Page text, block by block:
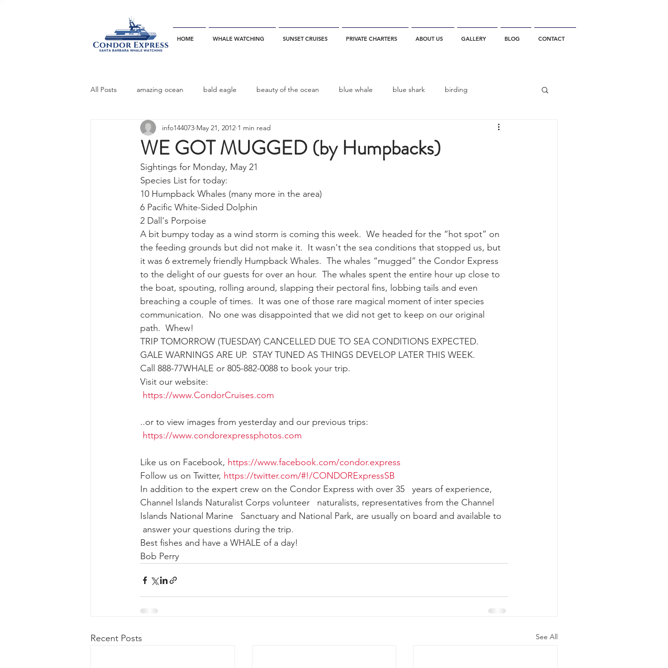
HOME WHALE WATCHING SUNSET CRUISES PRIVATE CHARTERS ABOUT US GALLERY BLOG CONTACT
All Posts amazing ocean bald eagle beauty of the ocean blue whale blue shark birding
bottlenose dophins blue whales California California Whale Watching
California gray whale common dolphins
dinner party ELEPHANT SEAL fin whale
gray whale mother and calf gray whale season gray whales humpback whale humpback whale mother and calf
WE GOT MUGGED (by Humpbacks)
info144073 May 21, 2012 1 min read
Sightings for Monday, May 21
Species List for today:
10 Humpback Whales (many more in the area)
6 Pacific White-Sided Dolphin
2 Dall's Porpoise
A bit bumpy today as a wind storm is coming this week.  We headed for the “hot spot” on
the feeding grounds but did not make it.  It wasn't the sea conditions that stopped us, but
it was 6 extremely friendly Humpback Whales.  The whales “mugged” the Condor Express
to the delight of our guests for over an hour.  The whales spent the entire hour up close to
the boat, spouting, rolling around, slapping their pectoral fins, lobbing tails and even
breaching a couple of times.  It was one of those rare magical moment of inter species
communication.  No one was disappointed that we did not get to keep on our original
path.  Whew!
TRIP TOMORROW (TUESDAY) CANCELLED DUE TO SEA CONDITIONS EXPECTED.
GALE WARNINGS ARE UP.  STAY TUNED AS THINGS DEVELOP LATER THIS WEEK.
Call 888-77WHALE or 805-882-0088 to book your trip.
Visit our website:
https://www.CondorCruises.com
..or to view images from yesterday and our previous trips:
https://www.condorexpressphotos.com
Like us on Facebook, https://www.facebook.com/condor.express
Follow us on Twitter, https://twitter.com/#!/CONDORExpressSB
In addition to the expert crew on the Condor Express with over 35   years of experience,
Channel Islands Naturalist Corps volunteer   naturalists, representatives from the Channel
Islands National Marine   Sanctuary and National Park, are usually on board and available to
answer your questions during the trip.
Best fishes and have a WHALE of a day!
Bob Perry
Recent Posts See All